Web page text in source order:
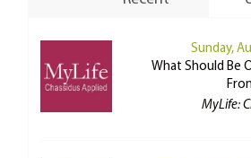
Sunday,
What Should Be
MyLife: